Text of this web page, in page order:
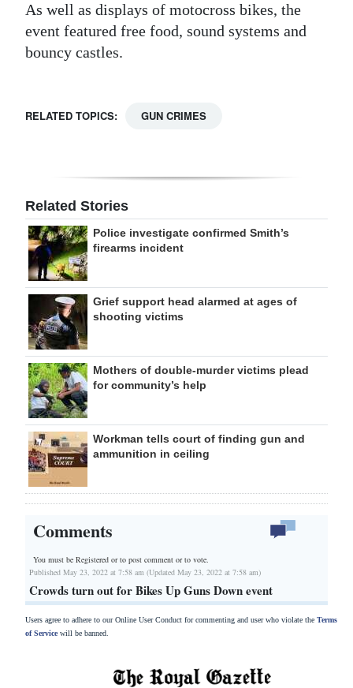
As well as displays of motocross bikes, the
event featured free food, sound systems and
bouncy castles.
RELATED TOPICS: GUN CRIMES
Related Stories
Police investigate confirmed Smith’s
firearms incident
Grief support head alarmed at ages of
shooting victims
Mothers of double-murder victims plead
for community’s help
Workman tells court of finding gun and
ammunition in ceiling
Comments
You must be Registered orto post comment or to vote.
Published May 23, 2022 at 7:58 am (Updated May 23, 2022 at 7:58 am)
Crowds turn out for Bikes Up Guns Down event
Users agree to adhere to our Online User Conduct for commenting and user who violate the Terms
of Servicewill be banned.